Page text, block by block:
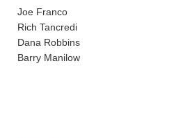
Joe Franco
Rich Tancredi
Dana Robbins
Barry Manilow